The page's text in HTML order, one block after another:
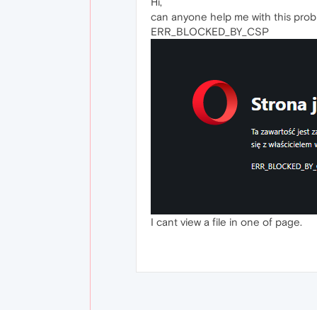
can anyone help me with this
ERR_BLOCKED_BY_CSP
I cant view a file in one of page.